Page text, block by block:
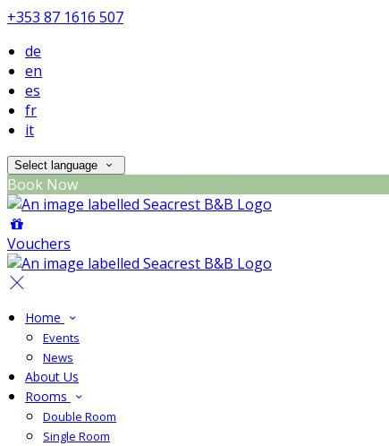
+353 87 1616 507
de
en
es
fr
it
Select language
Book Now
Vouchers
Home
Events
News
About Us
Rooms
Double Room
Single Room